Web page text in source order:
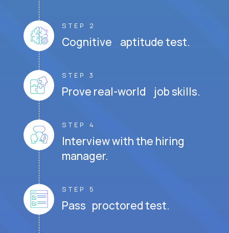
STEP 2
Cognitive aptitude test.
STEP 3
Prove real-world job skills.
STEP 4
Interview with the hiring
manager.
STEP 5
Pass proctored test.